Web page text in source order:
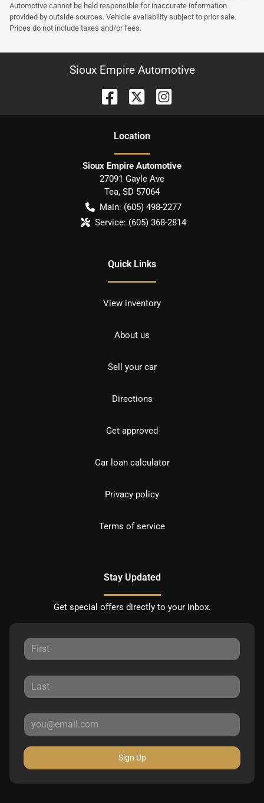
Automotive cannot be held responsible for inaccurate information
provided by outside sources. Vehicle availability subject to prior sale.
Prices do not include taxes and/or fees.
Sioux Empire Automotive
Location
Sioux Empire Automotive
27091 Gayle Ave
Tea, SD 57064
Main: (605) 498-2277
Service: (605) 368-2814
Quick Links
View inventory
About us
Sell your car
Directions
Get approved
Car loan calculator
Privacy policy
Terms of service
Stay Updated
Get special offers directly to your inbox.
Sign Up